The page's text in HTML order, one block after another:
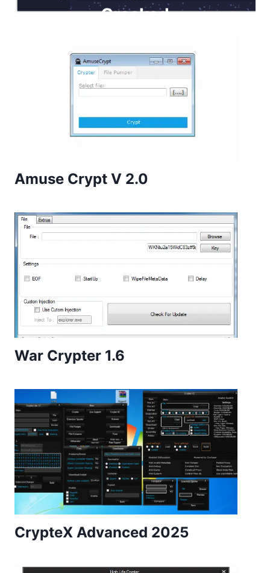
Cracked
Amuse Crypt V 2.0
War Crypter 1.6
CrypteX Advanced 2025